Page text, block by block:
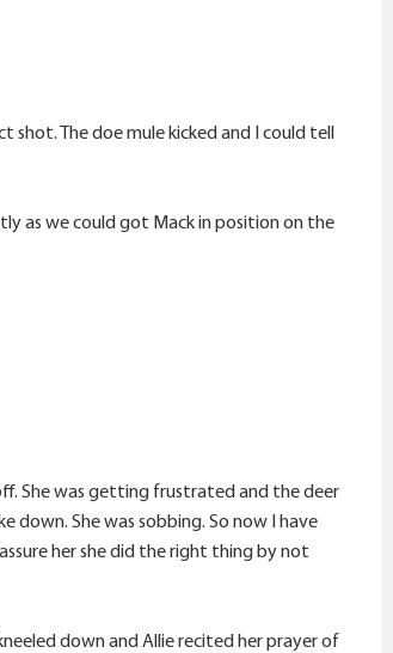
The doe mule kicked and I could tell
as we could got Mack in position on the
She was getting frustrated and the deer
She was sobbing. So now I have
her she did the right thing by not
down and Allie recited her prayer of